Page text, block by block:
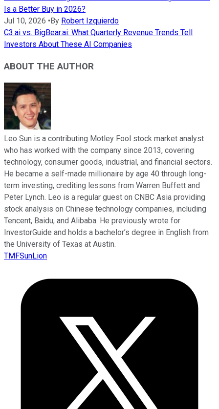
Is a Better Buy in 2026?
Jul 10, 2026 • By Robert Izquierdo
C3.ai vs. BigBear.ai: What Quarterly Revenue Trends Tell
Investors About These AI Companies
ABOUT THE AUTHOR
Leo Sun is a contributing Motley Fool stock market analyst
who has worked with the company since 2013, covering
technology, consumer goods, industrial, and financial sectors.
He became a self-made millionaire by age 40 through long-
term investing, crediting lessons from Warren Buffett and
Peter Lynch. Leo is a regular guest on CNBC Asia providing
stock analysis on Chinese technology companies, including
Tencent, Baidu, and Alibaba. He previously wrote for
InvestorGuide and holds a bachelor’s degree in English from
the University of Texas at Austin.
TMFSunLion